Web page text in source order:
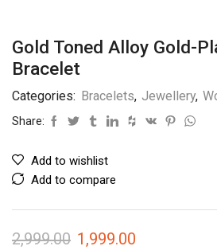
Gold Toned Alloy Gold-
Bracelet
Categories: Bracelets, Jewellery,
Share:
Add to wishlist
Add to compare
2,999.00 1,999.00